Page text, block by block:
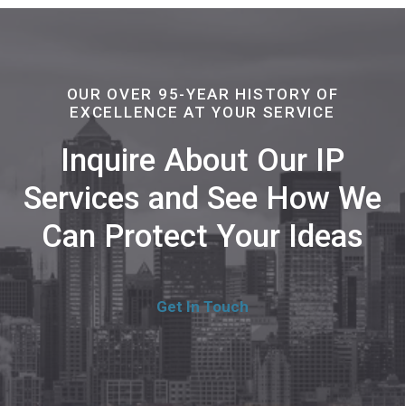
OUR OVER 95-YEAR HISTORY OF
EXCELLENCE AT YOUR SERVICE
Inquire About Our IP
Services and See How We
Can Protect Your Ideas
Get In Touch